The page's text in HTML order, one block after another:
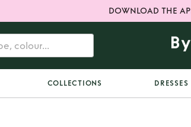
DOWNLOAD THE
COLLECTIONS DRESSES